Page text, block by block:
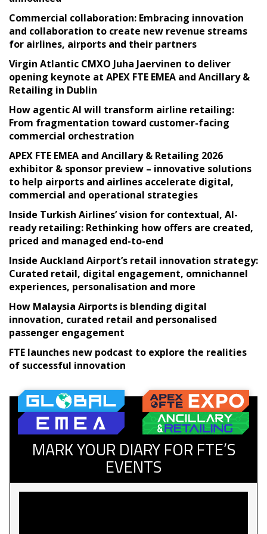
Commercial collaboration: Embracing innovation
and collaboration to create new revenue streams
for airlines, airports and their partners
Virgin Atlantic CMXO Juha Jaervinen to deliver
opening keynote at APEX FTE EMEA and Ancillary &
Retailing in Dublin
How agentic AI will transform airline retailing:
From fragmentation toward customer-facing
commercial orchestration
APEX FTE EMEA and Ancillary & Retailing 2026
exhibitor & sponsor preview – innovative solutions
to help airports and airlines accelerate digital,
commercial and operational strategies
Inside Turkish Airlines’ vision for contextual, AI-
ready retailing: Rethinking how offers are created,
priced and managed end-to-end
Inside Auckland Airport’s retail innovation strategy:
Curated retail, digital engagement, omnichannel
experiences, personalisation and more
How Malaysia Airports is blending digital
innovation, curated retail and personalised
passenger engagement
FTE launches new podcast to explore the realities
of successful innovation
MARK YOUR DIARY FOR FTE’S
EVENTS